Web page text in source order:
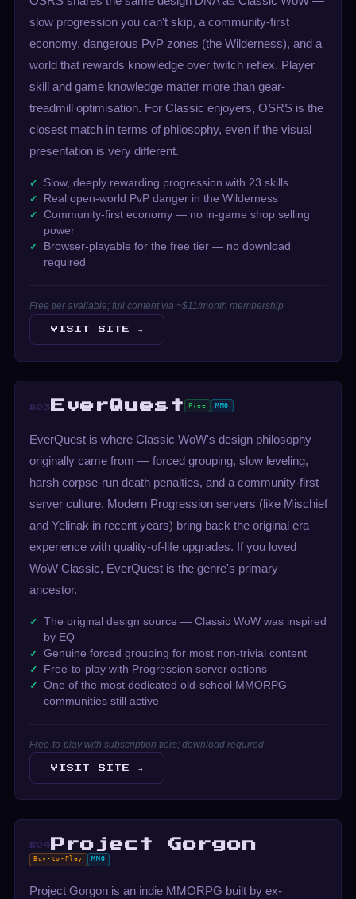
slow progression you can't skip, a community-first
economy, dangerous PvP zones (the Wilderness), and a
world that rewards knowledge over twitch reflex. Player
skill and game knowledge matter more than gear-
treadmill optimisation. For Classic enjoyers, OSRS is the
closest match in terms of philosophy, even if the visual
presentation is very different.
Slow, deeply rewarding progression with 23 skills
Real open-world PvP danger in the Wilderness
Community-first economy — no in-game shop selling
power
Browser-playable for the free tier — no download
required
Free tier available; full content via ~$11/month membership
VISIT SITE →
#03 EverQuest Free MMO
EverQuest is where Classic WoW's design philosophy
originally came from — forced grouping, slow leveling,
harsh corpse-run death penalties, and a community-first
server culture. Modern Progression servers (like Mischief
and Yelinak in recent years) bring back the original era
experience with quality-of-life upgrades. If you loved
WoW Classic, EverQuest is the genre's primary
ancestor.
The original design source — Classic WoW was inspired
by EQ
Genuine forced grouping for most non-trivial content
Free-to-play with Progression server options
One of the most dedicated old-school MMORPG
communities still active
Free-to-play with subscription tiers; download required
VISIT SITE →
#04 Project Gorgon
Buy-to-Play MMO
Project Gorgon is an indie MMORPG built by ex-